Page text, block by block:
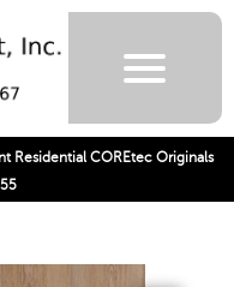
Residential COREtec Originals